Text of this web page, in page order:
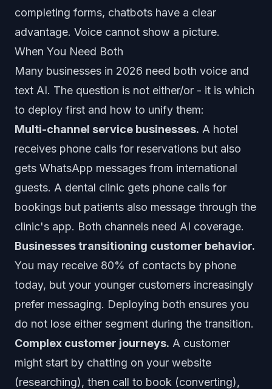
completing forms, chatbots have a clear
advantage. Voice cannot show a picture.
When You Need Both
Many businesses in 2026 need both voice and
text AI. The question is not either/or - it is which
to deploy first and how to unify them:
Multi-channel service businesses. A hotel
receives phone calls for reservations but also
gets WhatsApp messages from international
guests. A dental clinic gets phone calls for
bookings but patients also message through the
clinic's app. Both channels need AI coverage.
Businesses transitioning customer behavior.
You may receive 80% of contacts by phone
today, but your younger customers increasingly
prefer messaging. Deploying both ensures you
do not lose either segment during the transition.
Complex customer journeys. A customer
might start by chatting on your website
(researching), then call to book (converting),